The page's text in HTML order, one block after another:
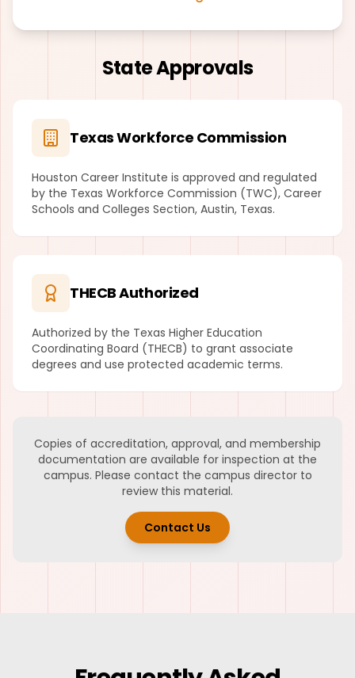
State Approvals
Texas Workforce Commission
Houston Career Institute is approved and regulated
by the Texas Workforce Commission (TWC), Career
Schools and Colleges Section, Austin, Texas.
THECB Authorized
Authorized by the Texas Higher Education
Coordinating Board (THECB) to grant associate
degrees and use protected academic terms.
Copies of accreditation, approval, and membership
documentation are available for inspection at the
campus. Please contact the campus director to
review this material.
Contact Us